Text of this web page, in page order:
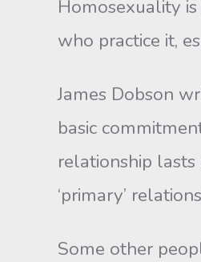
Homosexuality
who practice it,
James Dobson
basic
relationship
‘primary’
Some other